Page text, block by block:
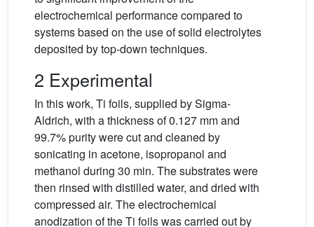
electrochemical performance compared to
systems based on the use of solid electrolytes
deposited by top-down techniques.
2 Experimental
In this work, Ti foils, supplied by Sigma-
Aldrich, with a thickness of 0.127 mm and
99.7% purity were cut and cleaned by
sonicating in acetone, isopropanol and
methanol during 30 min. The substrates were
then rinsed with distilled water, and dried with
compressed air. The electrochemical
anodization of the Ti foils was carried out by